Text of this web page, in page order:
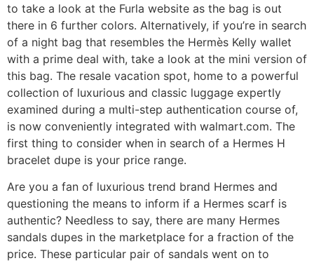
to take a look at the Furla website as the bag is out
there in 6 further colors. Alternatively, if you’re in search
of a night bag that resembles the Hermès Kelly wallet
with a prime deal with, take a look at the mini version of
this bag. The resale vacation spot, home to a powerful
collection of luxurious and classic luggage expertly
examined during a multi-step authentication course of,
is now conveniently integrated with walmart.com. The
first thing to consider when in search of a Hermes H
bracelet dupe is your price range.
Are you a fan of luxurious trend brand Hermes and
questioning the means to inform if a Hermes scarf is
authentic? Needless to say, there are many Hermes
sandals dupes in the marketplace for a fraction of the
price. These particular pair of sandals went on to